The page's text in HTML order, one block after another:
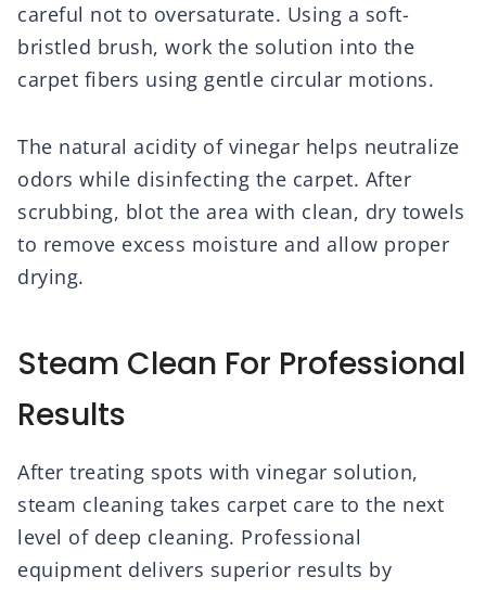
careful not to oversaturate. Using a soft-
bristled brush, work the solution into the
carpet fibers using gentle circular motions.
The natural acidity of vinegar helps neutralize
odors while disinfecting the carpet. After
scrubbing, blot the area with clean, dry towels
to remove excess moisture and allow proper
drying.
Steam Clean For Professional
Results
After treating spots with vinegar solution,
steam cleaning takes carpet care to the next
level of deep cleaning. Professional
equipment delivers superior results by